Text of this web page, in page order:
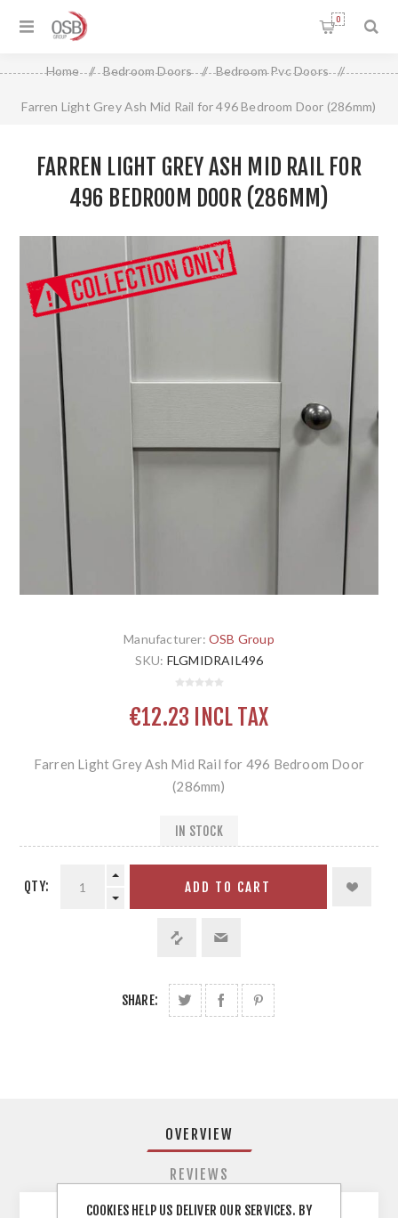
0
Home / Bedroom Doors / Bedroom Pvc Doors /
Farren Light Grey Ash Mid Rail for 496 Bedroom Door (286mm)
FARREN LIGHT GREY ASH MID RAIL FOR
496 BEDROOM DOOR (286MM)
Manufacturer: OSB Group
SKU: FLGMIDRAIL496
€12.23 INCL TAX
Farren Light Grey Ash Mid Rail for 496 Bedroom Door
(286mm)
IN STOCK
QTY: ADD TO CART
SHARE:
OVERVIEW
REVIEWS
COOKIES HELP US DELIVER OUR SERVICES. BY